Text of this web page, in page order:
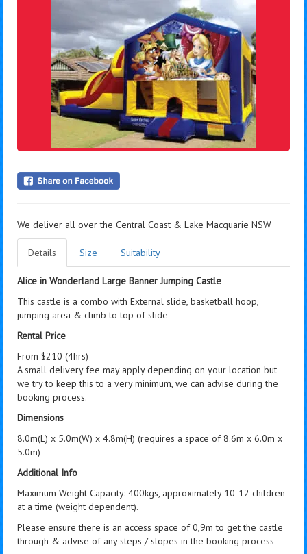
We deliver all over the Central Coast & Lake Macquarie NSW
Details Size Suitability
Alice in Wonderland Large Banner Jumping Castle
This castle is a combo with External slide, basketball hoop,
jumping area & climb to top of slide
Rental Price
From $210 (4hrs)
A small delivery fee may apply depending on your location but
we try to keep this to a very minimum, we can advise during the
booking process.
Dimensions
8.0m(L) x 5.0m(W) x 4.8m(H) (requires a space of 8.6m x 6.0m x
5.0m)
Additional Info
Maximum Weight Capacity: 400kgs, approximately 10-12 children
at a time (weight dependent).
Please ensure there is an access space of 0,9m to get the castle
through & advise of any steps / slopes in the booking process